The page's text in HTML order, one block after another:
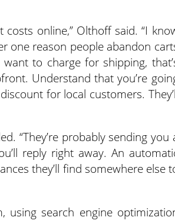
online,” Olthoff said. “I
one reason people abandon
to charge for shipping,
Understand that you’re
for local customers.
“They’re probably sending you
reply right away. An
they’ll find somewhere else
using search engine